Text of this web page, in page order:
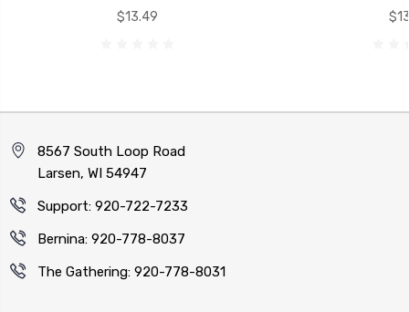
$13.49
8567 South Loop Road
Larsen, WI 54947
Support: 920-722-7233
Bernina: 920-778-8037
The Gathering: 920-778-8031